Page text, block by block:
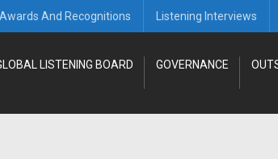
Awards And Recognitions Listening Interviews
LISTENING BOARD GOVERNANCE